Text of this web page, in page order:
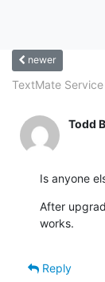
newer
TextMate
Todd
Is anyone
After
works.
Reply